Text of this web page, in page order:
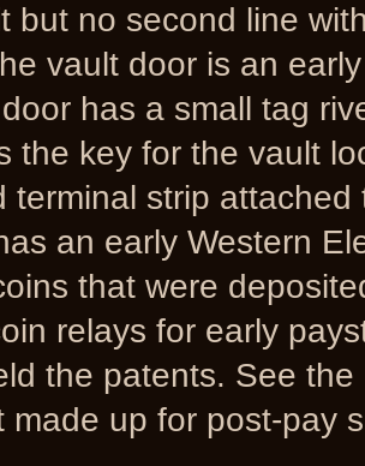
but no second line
vault door is an
has a small tag
the key for the vault
terminal strip
an early Western
that were
relays for early
the patents. See
made up for post-pay